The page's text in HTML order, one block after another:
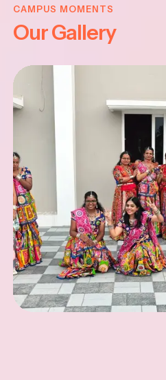
CAMPUS MOMENTS
Our Gallery
JAYANTHI
2025